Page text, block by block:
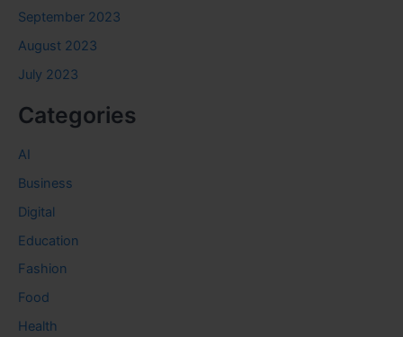
September 2023
August 2023
July 2023
Categories
AI
Business
Digital
Education
Fashion
Food
Health